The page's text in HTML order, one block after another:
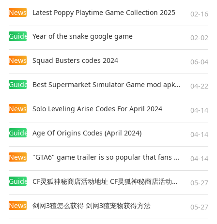
News Latest Poppy Playtime Game Collection 2025 02-16
Guides Year of the snake google game 02-02
News Squad Busters codes 2024 06-04
Guides Best Supermarket Simulator Game mod apk for Android 04-22
News Solo Leveling Arise Codes For April 2024 04-14
Guides Age Of Origins Codes (April 2024) 04-14
News "GTA6" game trailer is so popular that fans make and release a real-life version 04-14
Guides CF灵狐神秘商店活动地址 CF灵狐神秘商店活动网址 05-27
News 剑网3猹怎么获得 剑网3猹宠物获得方法 05-27